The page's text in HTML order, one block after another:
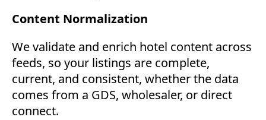
Content Normalization
We validate and enrich hotel content across
feeds, so your listings are complete,
current, and consistent, whether the data
comes from a GDS, wholesaler, or direct
connect.